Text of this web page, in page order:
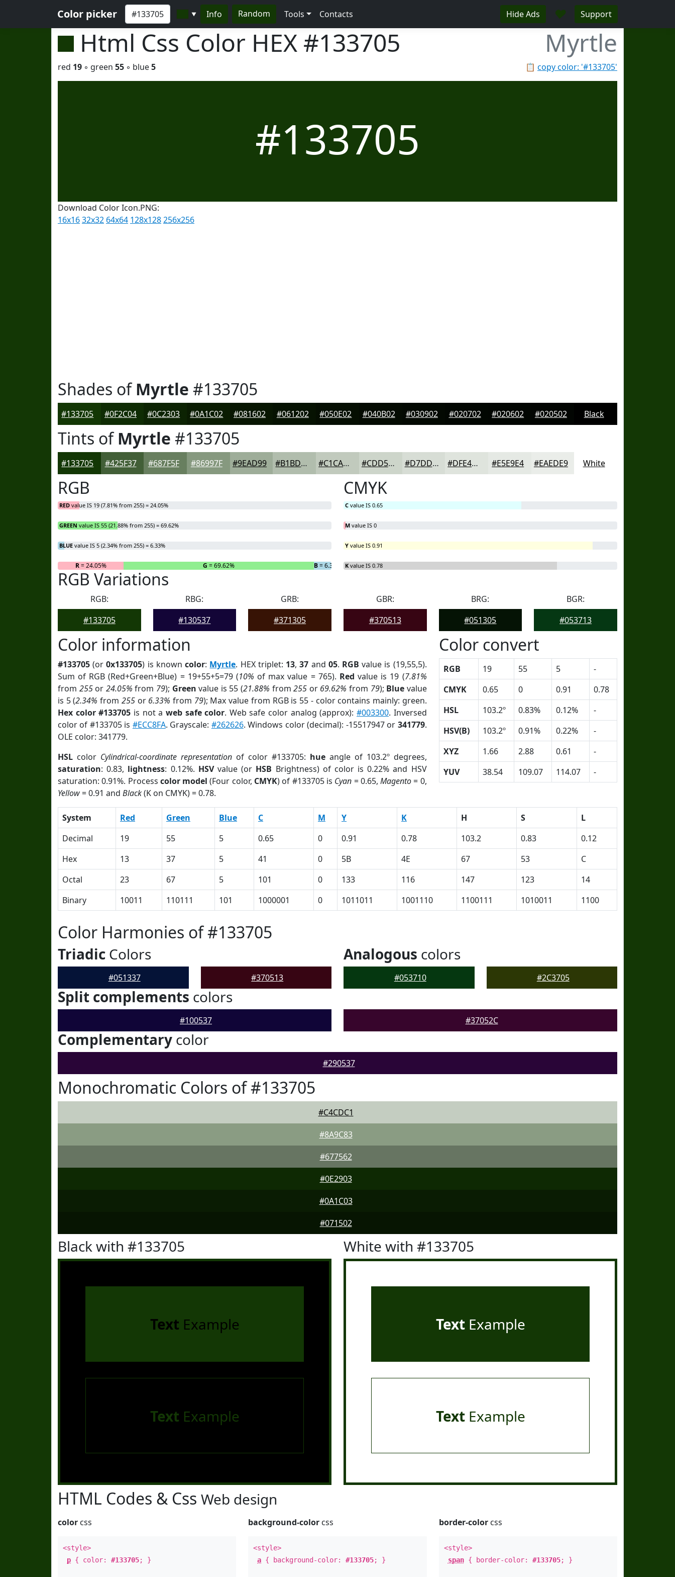
Color picker ▼ Info Random Tools Contacts Hide Ads ♥ Support
Html Css Color HEX #133705 Myrtle
📋 copy color: '#133705'
red 19 ◦ green 55 ◦ blue5
#133705
Download Color Icon.PNG:
16x1632x32 64x64 128x128256x256
Shades ofMyrtle #133705
#133705 #0F2C04 #0C2303 #0A1C02 #081602 #061202 #050E02 #040B02 #030902 #020702 #020602 #020502 Black
Tints ofMyrtle #133705
#133705 #425F37 #687F5F #86997F #9EAD99 #B1BDAD #C1CABD #CDD5CA #D7DDD5 #DFE4DD #E5E9E4 #EAEDE9 White
RGB
RED value IS 19 (7.81% from 255) = 24.05%
GREEN value IS 55 (21.88% from 255) = 69.62%
BLUE value IS 5 (2.34% from 255) = 6.33%
R= 24.05% G = 69.62% B= 6.33%
CMYK
C value IS 0.65
M value IS 0
Y value IS 0.91
K value IS 0.78
RGB Variations
RGB:
#133705
RBG:
#130537
GRB:
#371305
GBR:
#370513
BRG:
#051305
BGR:
#053713
Color information
#133705 (or0x133705) is knowncolor: Myrtle. HEX triplet: 13,37 and 05. RGB value is (19,55,5).
Sum of RGB (Red+Green+Blue) = 19+55+5=79 (10% of max value = 765). Red value is 19 (7.81%
from 255or 24.05% from 79); Green value is 55 (21.88% from255 or 69.62% from 79); Blue value
is 5 (2.34% from 255or 6.33% from 79); Max value from RGB is 55 - color contains mainly: green.
Hex color #133705 is not a web safe color. Web safe color analog (approx):#003300. Inversed
color of #133705 is #ECC8FA. Grayscale: #262626. Windows color (decimal): -15517947 or 341779.
OLE color: 341779.
HSL color Cylindrical-coordinate representationof color #133705: hueangle of 103.2º degrees,
saturation: 0.83, lightness: 0.12%. HSVvalue (or HSB Brightness) of color is 0.22% and HSV
saturation: 0.91%. Process color model (Four color, CMYK) of #133705 is Cyan = 0.65,Magento= 0,
Yellow= 0.91 and Black(K on CMYK) = 0.78.
Color convert
RGB 19 55 5
-
CMYK
0.65 0 0.91
0.78
HSL
103.2º 0.83% 0.12%
-
HSV(B)
103.2º 0.91% 0.22%
-
XYZ
1.66 2.88 0.61
-
YUV
38.54 109.07 114.07 -
System Red Green Blue C M Y K H S
L
Decimal
19 55 5 0.65 0 0.91 0.78 103.2 0.83
0.12
Hex
13 37 5 41 0 5B 4E 67 53
C
Octal
23 67 5 101 0 133 116 147 123
14
Binary
10011 110111 101 1000001 0 1011011 1001110 1100111 1010011 1100
Color Harmonies of #133705
Triadic Colors
#051337 #370513
Analogous colors
#053710 #2C3705
Split complements colors
#100537 #37052C
Complementary color
#290537
Monochromatic Colors of #133705
#C4CDC1
#8A9C83
#677562
#0E2903
#0A1C03
#071502
Black with #133705
Text Example
Text Example
White with #133705
TextExample
TextExample
HTML Codes & Css Web design
color css
<style>
p { color: #133705; }
background-color css
<style>
a { background-color:#133705; }
border-colorcss
<style>
span{ border-color: #133705; }